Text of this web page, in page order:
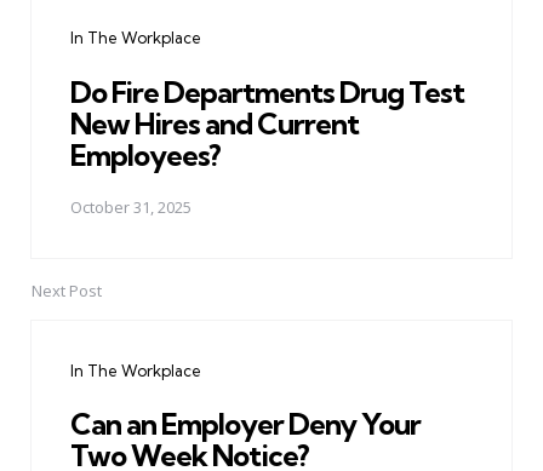
In The Workplace
Do Fire Departments Drug Test
New Hires and Current
Employees?
October 31, 2025
Next Post
In The Workplace
Can an Employer Deny Your
Two Week Notice?